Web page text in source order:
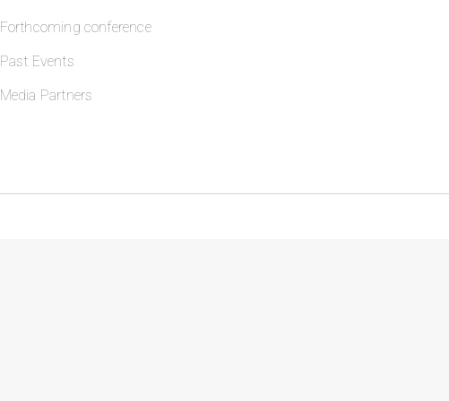
Forthcoming conference
Past Events
Media Partners